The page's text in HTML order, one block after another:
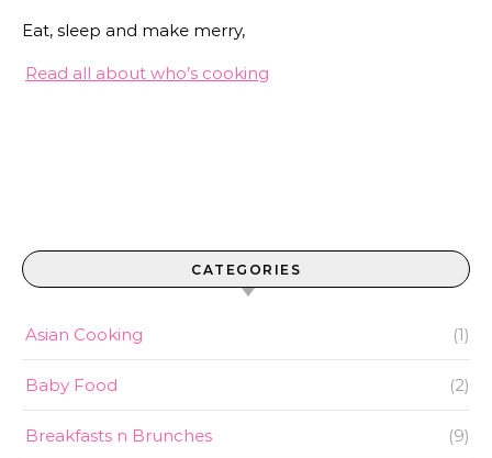
Eat, sleep and make merry,
Read all about who’s cooking
CATEGORIES
Asian Cooking (1)
Baby Food (2)
Breakfasts n Brunches (9)